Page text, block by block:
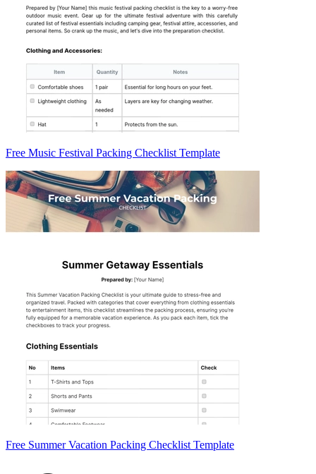
Free Music Festival Packing Checklist Template
Free Summer Vacation Packing Checklist Template